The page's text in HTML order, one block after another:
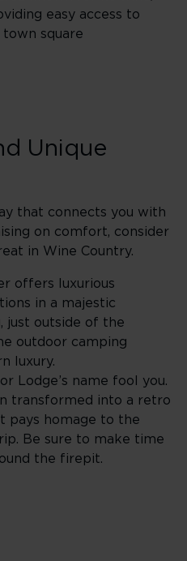
easy access to
town square
Unique
that connects you with
on comfort, consider
in Wine Country.
offers luxurious
in a majestic
just outside of the
outdoor camping
luxury.
Lodge’s name fool you.
transformed into a retro
pays homage to the
Be sure to make time
the firepit.